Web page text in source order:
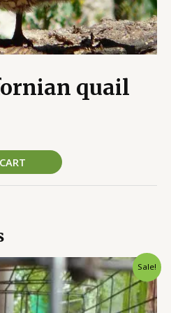
quail
Sale!
Original
price
was:
$50.00.
Current
price
is:
$35.00.